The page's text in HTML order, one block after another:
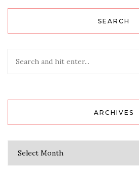
SEARCH
ARCHIVES